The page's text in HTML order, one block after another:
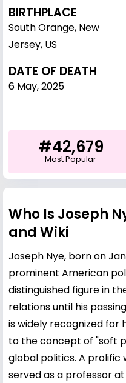
BIRTHPLACE
South Orange, New
Jersey, US
DATE OF DEATH
6 May, 2025
#42,679
Most Popular
Who Is Joseph
and Wiki
Joseph Nye, born on
prominent American
distinguished figure in
relations until his
is widely recognized for
to the concept of "soft
global politics. A prolific
served as a professor